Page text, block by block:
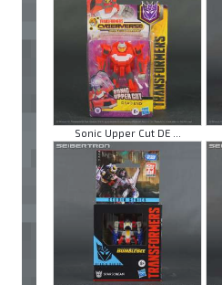
Sonic Upper Cut DE ...